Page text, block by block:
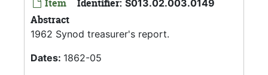
Item Identifier: S013.02.003.0149
Abstract
1962 Synod treasurer's report.
Dates: 1862-05